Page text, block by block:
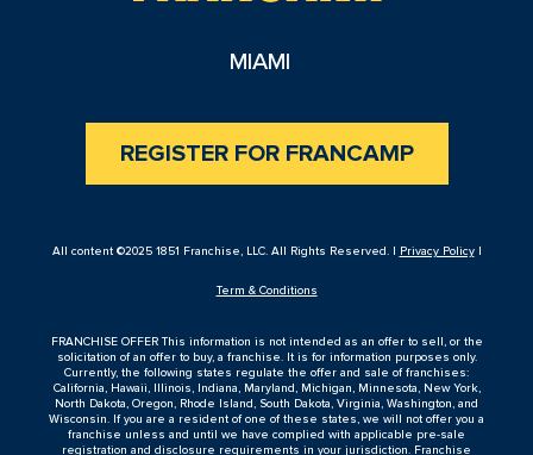
MIAMI
REGISTER FOR FRANCAMP
All content ©2025 1851 Franchise, LLC. All Rights Reserved. | Privacy Policy|
Term & Conditions
FRANCHISE OFFER This information is not intended as an offer to sell, or the
solicitation of an offer to buy, a franchise. It is for information purposes only.
Currently, the following states regulate the offer and sale of franchises:
California, Hawaii, Illinois, Indiana, Maryland, Michigan, Minnesota, New York,
North Dakota, Oregon, Rhode Island, South Dakota, Virginia, Washington, and
Wisconsin. If you are a resident of one of these states, we will not offer you a
franchise unless and until we have complied with applicable pre-sale
registration and disclosure requirements in your jurisdiction. Franchise